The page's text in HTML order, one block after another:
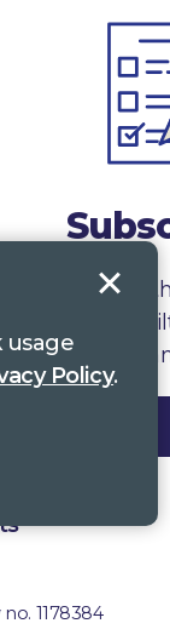
up to receive
from
1178384
usage
Policy.